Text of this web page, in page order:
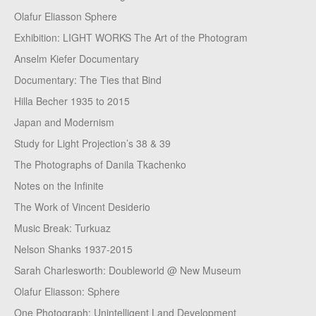
Olafur Eliasson Sphere
Exhibition: LIGHT WORKS The Art of the Photogram
Anselm Kiefer Documentary
Documentary: The Ties that Bind
Hilla Becher 1935 to 2015
Japan and Modernism
Study for Light Projection’s 38 & 39
The Photographs of Danila Tkachenko
Notes on the Infinite
The Work of Vincent Desiderio
Music Break: Turkuaz
Nelson Shanks 1937-2015
Sarah Charlesworth: Doubleworld @ New Museum
Olafur Eliasson: Sphere
One Photograph: Unintelligent Land Development